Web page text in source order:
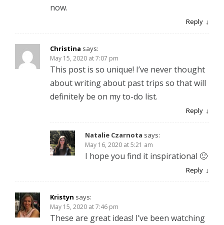
now.
Reply
Christina says:
May 15, 2020 at 7:07 pm
This post is so unique! I’ve never thought
about writing about past trips so that will
definitely be on my to-do list.
Reply
Natalie Czarnota says:
May 16, 2020 at 5:21 am
I hope you find it inspirational 🙂
Reply
Kristyn says:
May 15, 2020 at 7:46 pm
These are great ideas! I’ve been watching